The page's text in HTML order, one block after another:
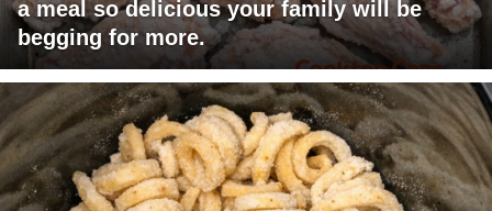
a meal so delicious your family will be
begging for more.